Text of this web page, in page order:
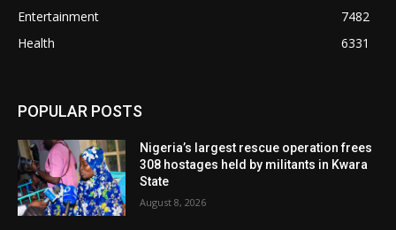
Entertainment
7482
Health
6331
POPULAR POSTS
Nigeria’s largest rescue operation frees
308 hostages held by militants in Kwara
State
August 8, 2026